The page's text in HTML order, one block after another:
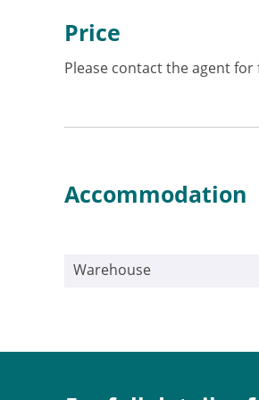
Price
Please contact the agent for
Accommodation
Warehouse